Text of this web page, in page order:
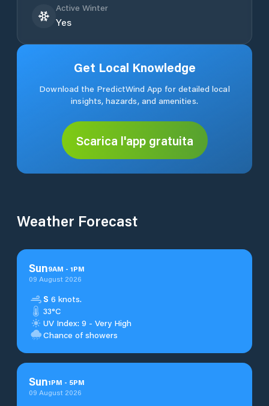
Active Winter
Yes
Get Local Knowledge
Download the PredictWind App for detailed local
insights, hazards, and amenities.
Scarica l'app gratuita
Weather Forecast
Sun9AM - 1PM
09 August 2026
S 6 knots.
33°C
UV Index: 9 - Very High
Chance of showers
Sun1PM - 5PM
09 August 2026